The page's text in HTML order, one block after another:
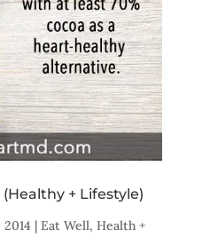
+ Lifestyle)
| Eat Well, Health +